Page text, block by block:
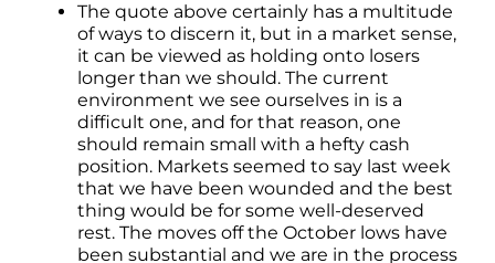
The quote above certainly has a multitude
of ways to discern it, but in a market sense,
it can be viewed as holding onto losers
longer than we should. The current
environment we see ourselves in is a
difficult one, and for that reason, one
should remain small with a hefty cash
position. Markets seemed to say last week
that we have been wounded and the best
thing would be for some well-deserved
rest. The moves off the October lows have
been substantial and we are in the process